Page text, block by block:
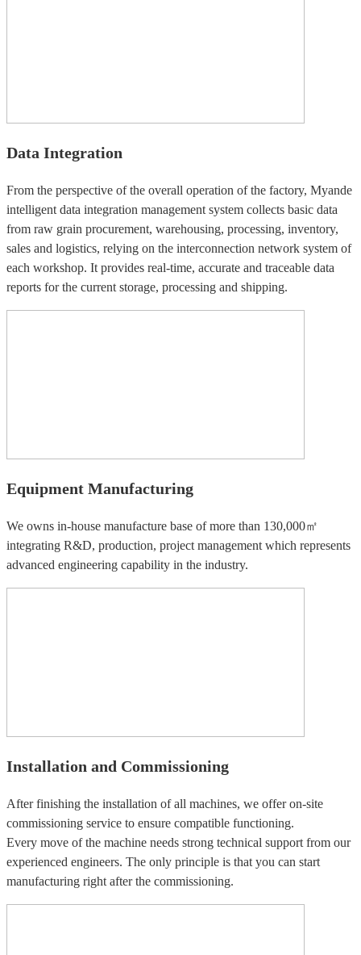
Data Integration
From the perspective of the overall operation of the factory, Myande
intelligent data integration management system collects basic data
from raw grain procurement, warehousing, processing, inventory,
sales and logistics, relying on the interconnection network system of
each workshop. It provides real-time, accurate and traceable data
reports for the current storage, processing and shipping.
Equipment Manufacturing
We owns in-house manufacture base of more than 130,000㎡
integrating R&D, production, project management which represents
advanced engineering capability in the industry.
Installation and Commissioning
After finishing the installation of all machines, we offer on-site
commissioning service to ensure compatible functioning.
Every move of the machine needs strong technical support from our
experienced engineers. The only principle is that you can start
manufacturing right after the commissioning.